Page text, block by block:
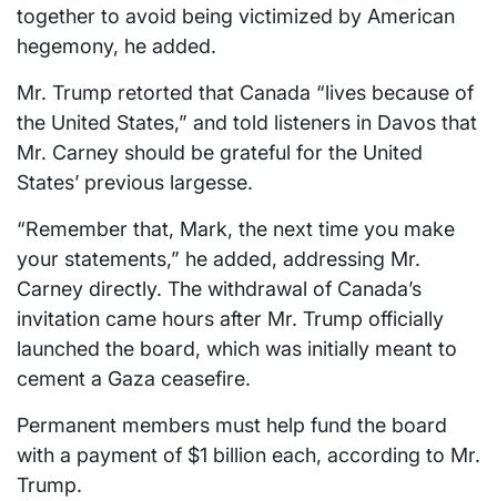
together to avoid being victimized by American
hegemony, he ‌added.
Mr. Trump retorted that Canada “lives because of
the United States,” and told listeners in Davos that
Mr. Carney should ‍be grateful for the United
States’ previous largesse.
“Remember that, Mark, the next time you make
your statements,” he added, addressing Mr.
Carney directly. The withdrawal ‍of Canada’s
invitation came hours after Mr. Trump officially
launched the board, which was initially meant to
cement a Gaza ceasefire.
Permanent members must help fund the board
with a payment of $1 billion each, according to Mr.
Trump.